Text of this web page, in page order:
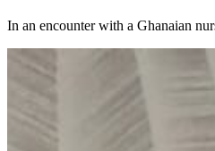
In an encounter with a Ghanaian